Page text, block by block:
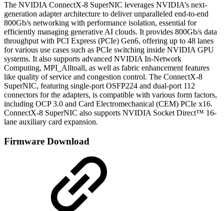
The NVIDIA ConnectX-8 SuperNIC leverages NVIDIA’s next-
generation adapter architecture to deliver unparalleled end-to-end
800Gb/s networking with performance isolation, essential for
efficiently managing generative AI clouds. It provides 800Gb/s data
throughput with PCI Express (PCIe) Gen6, offering up to 48 lanes
for various use cases such as PCIe switching inside NVIDIA GPU
systems. It also supports advanced NVIDIA In-Network
Computing, MPI_Alltoall, as well as fabric enhancement features
like quality of service and congestion control. The ConnectX-8
SuperNIC, featuring single-port OSFP224 and dual-port 112
connectors for the adapters, is compatible with various form factors,
including OCP 3.0 and Card Electromechanical (CEM) PCIe x16.
ConnectX-8 SuperNIC also supports NVIDIA Socket Direct™ 16-
lane auxiliary card expansion.
Firmware Download